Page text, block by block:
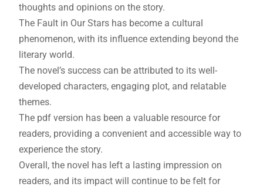
thoughts and opinions on the story.
The Fault in Our Stars has become a cultural
phenomenon, with its influence extending beyond the
literary world.
The novel’s success can be attributed to its well-
developed characters, engaging plot, and relatable
themes.
The pdf version has been a valuable resource for
readers, providing a convenient and accessible way to
experience the story.
Overall, the novel has left a lasting impression on
readers, and its impact will continue to be felt for